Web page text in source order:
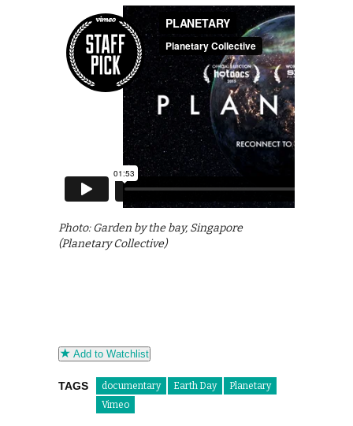
Photo: Garden by the bay, Singapore
(Planetary Collective)
Add to Watchlist
TAGS documentary Earth Day
Planetary
Vimeo